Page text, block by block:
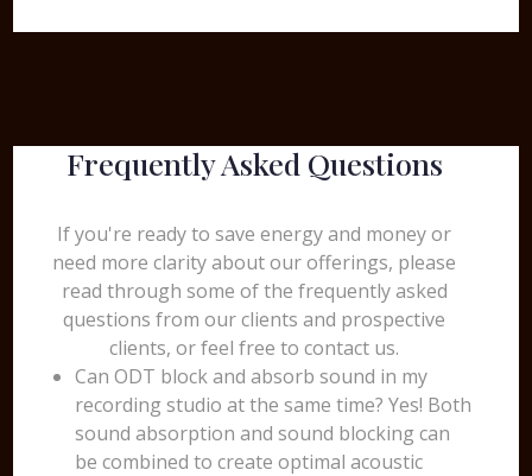
Frequently Asked Questions
If you're ready to save energy and money or
need more clarity about our offerings, please
read through some of the frequently asked
questions from our clients and prospective
clients, or feel free to contact us.
Can ODT block and absorb sound in my
recording studio at the same time? Yes! Both
sound absorption and sound blocking can
be combined to create optimal acoustic